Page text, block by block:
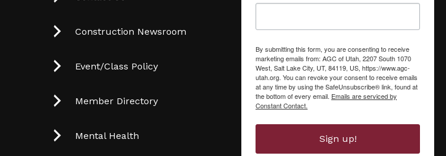
Construction Newsroom
Event/Class Policy
Member Directory
Mental Health
By submitting this form, you are consenting to receive
marketing emails from: AGC of Utah, 2207 South 1070
West, Salt Lake City, UT, 84119, US, https://www.agc-
utah.org. You can revoke your consent to receive emails
at any time by using the SafeUnsubscribe® link, found at
the bottom of every email. Emails are serviced by
Constant Contact.
Sign up!